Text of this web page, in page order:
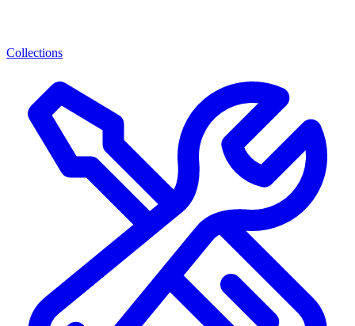
Collections